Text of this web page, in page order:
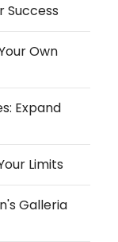
Success
Own
Expand
Limits
Galleria